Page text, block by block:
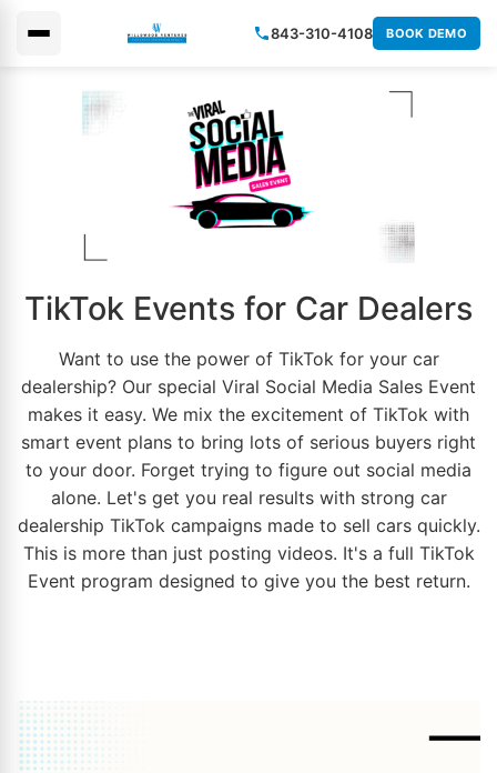
843-310-4108 BOOK DEMO
TikTok Events for Car Dealers
Want to use the power of TikTok for your car
dealership? Our special Viral Social Media Sales Event
makes it easy. We mix the excitement of TikTok with
smart event plans to bring lots of serious buyers right
to your door. Forget trying to figure out social media
alone. Let's get you real results with strong car
dealership TikTok campaigns made to sell cars quickly.
This is more than just posting videos. It's a full TikTok
Event program designed to give you the best return.